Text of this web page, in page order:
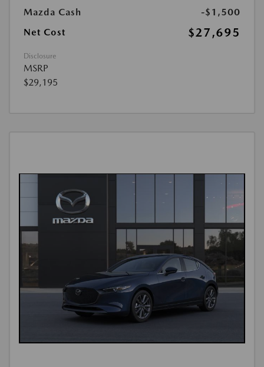
Mazda Cash
-$1,500
Net Cost
$27,695
Disclosure
MSRP
$29,195